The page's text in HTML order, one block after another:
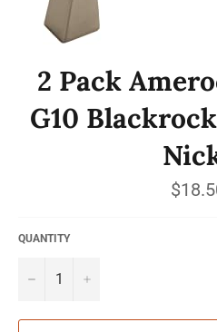
2 Pack
G10
Regular
price
QUANTITY
− +